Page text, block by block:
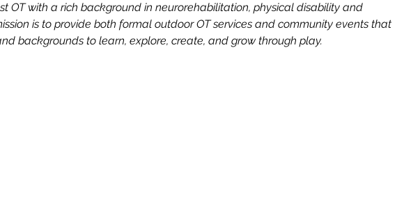
OT with a rich background in neurorehabilitation, physical disability and
is to provide both formal outdoor OT services and community events that
backgrounds to learn, explore, create, and grow through play.